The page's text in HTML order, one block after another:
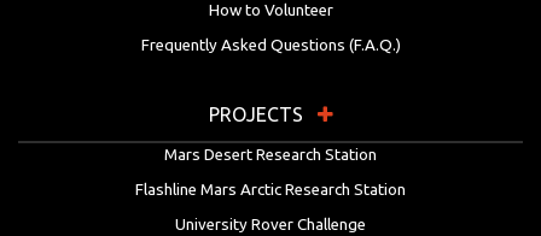
How to Volunteer
Frequently Asked Questions (F.A.Q.)
PROJECTS
Mars Desert Research Station
Flashline Mars Arctic Research Station
University Rover Challenge